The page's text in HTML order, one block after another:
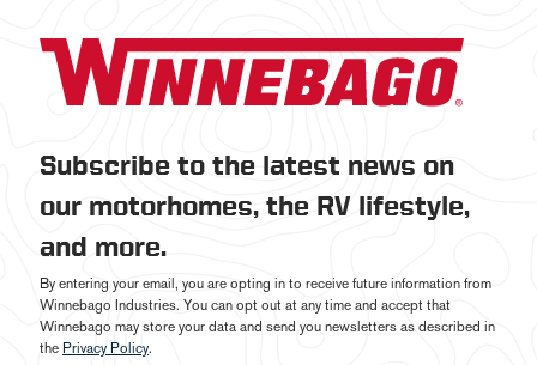
Subscribe to the latest news on
our motorhomes, the RV lifestyle,
and more.
By entering your email, you are opting in to receive future information from
Winnebago Industries. You can opt out at any time and accept that
Winnebago may store your data and send you newsletters as described in
the Privacy Policy.